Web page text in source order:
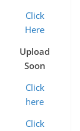
Click
Here
Upload
Soon
Click
here
Click